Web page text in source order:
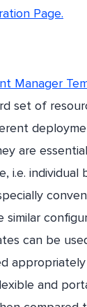
Page.
Manager
set of
are
i.e. individual
similar
can be
and